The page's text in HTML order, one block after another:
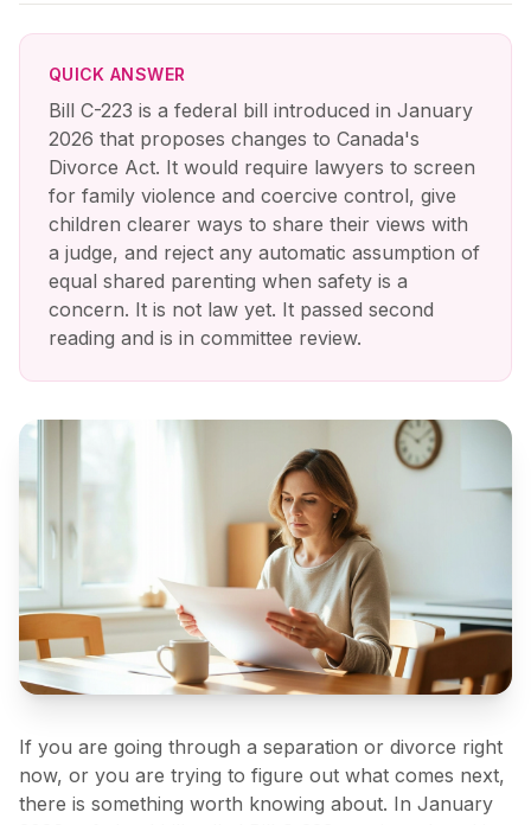
QUICK ANSWER
Bill C-223 is a federal bill introduced in January
2026 that proposes changes to Canada's
Divorce Act. It would require lawyers to screen
for family violence and coercive control, give
children clearer ways to share their views with
a judge, and reject any automatic assumption of
equal shared parenting when safety is a
concern. It is not law yet. It passed second
reading and is in committee review.
If you are going through a separation or divorce right
now, or you are trying to figure out what comes next,
there is something worth knowing about. In January